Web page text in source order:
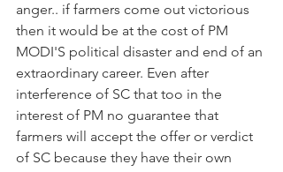
anger.. if farmers come out victorious
then it would be at the cost of PM
MODI'S political disaster and end of an
extraordinary career. Even after
interference of SC that too in the
interest of PM no guarantee that
farmers will accept the offer or verdict
of SC because they have their own